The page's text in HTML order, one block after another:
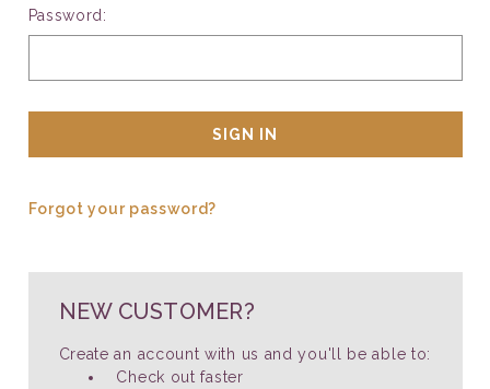
Password:
Forgot your password?
NEW CUSTOMER?
Create an account with us and you'll be able to:
Check out faster